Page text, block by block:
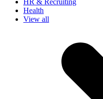
HR & Recruiting
Health
View all